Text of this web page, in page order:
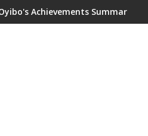
Achievements Summary